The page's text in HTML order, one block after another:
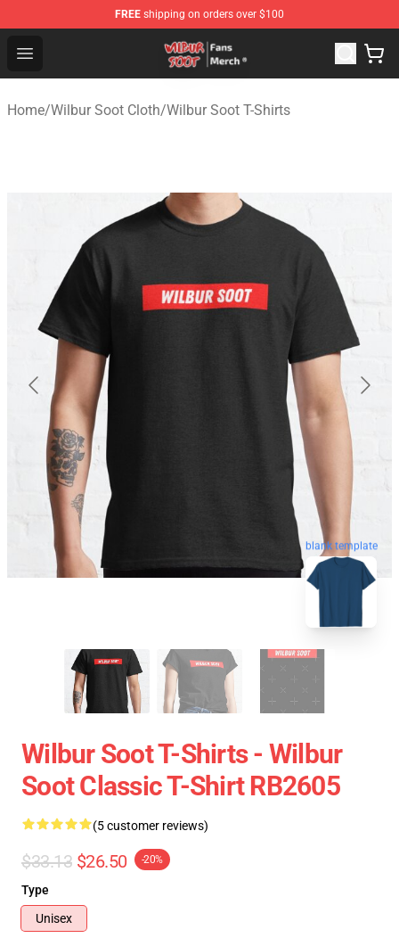
FREE shipping on orders over $100
Open menu
Wilbur Soot Store - Official Wilbur Soot Merchandise
Home/Wilbur Soot Cloth/Wilbur Soot T-Shirts
blank template
Wilbur Soot T-Shirts - Wilbur
Soot Classic T-Shirt RB2605
(5 customer reviews)
$33.13 $26.50 -20%
Type
Unisex